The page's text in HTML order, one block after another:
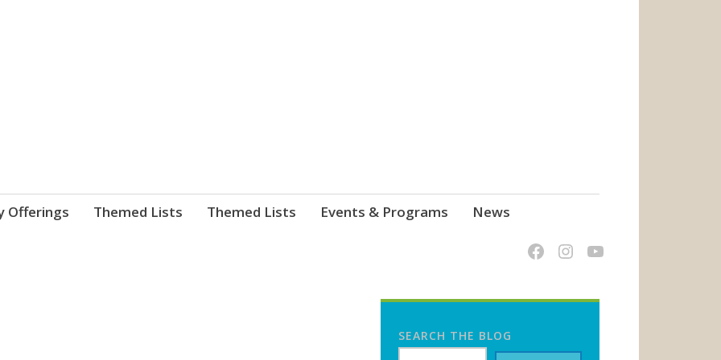
Offerings Themed Lists Themed Lists Events & Programs News
SEARCH THE BLOG